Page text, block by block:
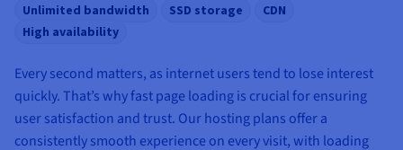
Unlimited bandwidth SSD storage
CDN
High availability
Every second matters, as internet users tend to lose interest
quickly. That’s why fast page loading is crucial for ensuring
user satisfaction and trust. Our hosting plans offer a
consistently smooth experience on every visit, with loading